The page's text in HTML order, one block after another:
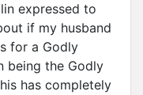
expressed to
if my husband
for a Godly
being the Godly
has completely